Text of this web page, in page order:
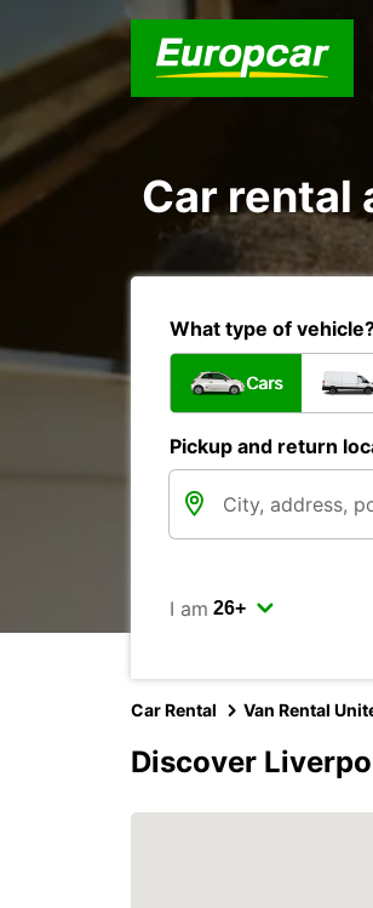
Car rental
What type of
Cars
Pickup and return
I am
Car Rental Van Rental
Discover